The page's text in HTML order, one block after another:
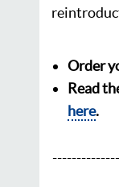
Order
Read
here.